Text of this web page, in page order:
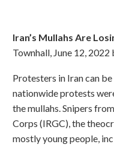
Iran’s Mullahs Are
Townhall, June 12, 2022
Protesters in Iran can
nationwide protests
the mullahs. Snipers
Corps (IRGC), the
mostly young people,